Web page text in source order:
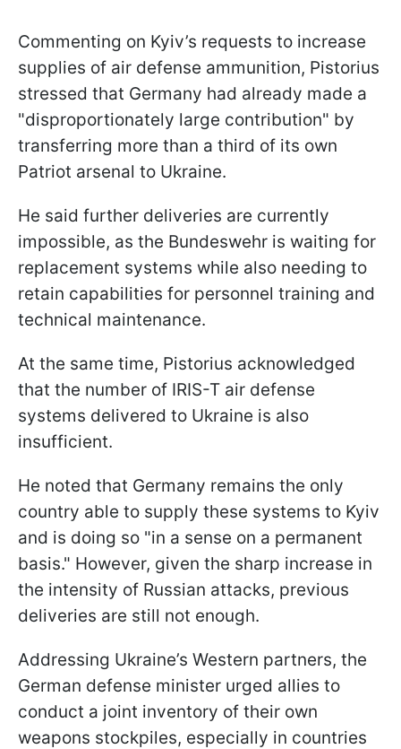
Commenting on Kyiv’s requests to increase
supplies of air defense ammunition, Pistorius
stressed that Germany had already made a
"disproportionately large contribution" by
transferring more than a third of its own
Patriot arsenal to Ukraine.
He said further deliveries are currently
impossible, as the Bundeswehr is waiting for
replacement systems while also needing to
retain capabilities for personnel training and
technical maintenance.
At the same time, Pistorius acknowledged
that the number of IRIS-T air defense
systems delivered to Ukraine is also
insufficient.
He noted that Germany remains the only
country able to supply these systems to Kyiv
and is doing so "in a sense on a permanent
basis." However, given the sharp increase in
the intensity of Russian attacks, previous
deliveries are still not enough.
Addressing Ukraine’s Western partners, the
German defense minister urged allies to
conduct a joint inventory of their own
weapons stockpiles, especially in countries